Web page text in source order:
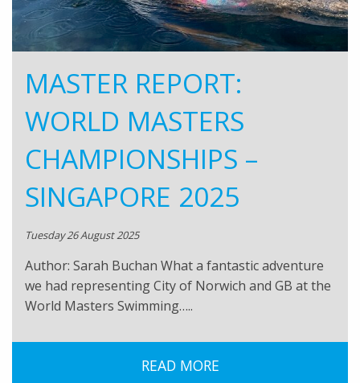
MASTER REPORT:
WORLD MASTERS
CHAMPIONSHIPS –
SINGAPORE 2025
Tuesday 26 August 2025
Author: Sarah Buchan What a fantastic adventure
we had representing City of Norwich and GB at the
World Masters Swimming…..
READ MORE